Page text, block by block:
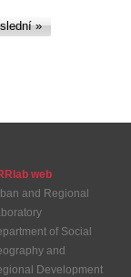
»
web
and Regional
of Social
and
Development